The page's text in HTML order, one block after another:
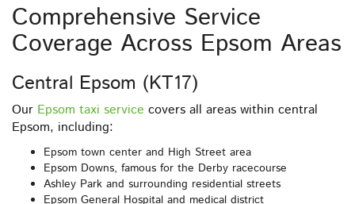
Comprehensive Service
Coverage Across Epsom Areas
Central Epsom (KT17)
Our Epsom taxi service covers all areas within central
Epsom, including:
Epsom town center and High Street area
Epsom Downs, famous for the Derby racecourse
Ashley Park and surrounding residential streets
Epsom General Hospital and medical district